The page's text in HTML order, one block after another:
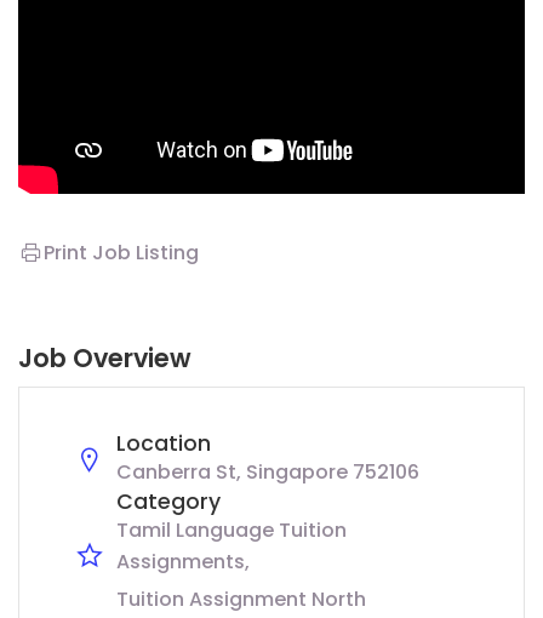
Print Job Listing
Job Overview
Location
Canberra St, Singapore 752106
Category
Tamil Language Tuition
Assignments
Tuition Assignment North